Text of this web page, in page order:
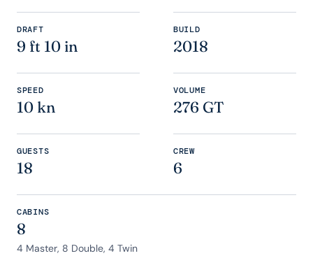
DRAFT
9 ft 10 in
BUILD
2018
SPEED
10 kn
VOLUME
276 GT
GUESTS
18
CREW
6
CABINS
8
4 Master, 8 Double, 4 Twin